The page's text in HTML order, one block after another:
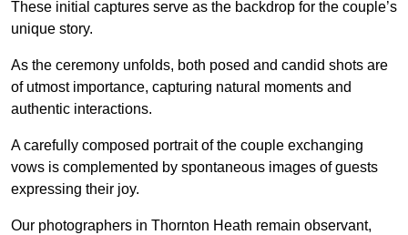
These initial captures serve as the backdrop for the couple’s
unique story.
As the ceremony unfolds, both posed and candid shots are
of utmost importance, capturing natural moments and
authentic interactions.
A carefully composed portrait of the couple exchanging
vows is complemented by spontaneous images of guests
expressing their joy.
Our photographers in Thornton Heath remain observant,